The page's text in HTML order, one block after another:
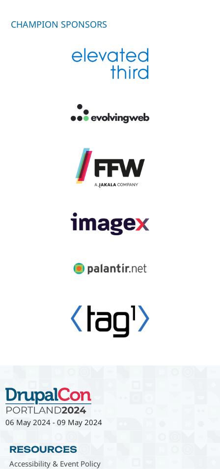
CHAMPION SPONSORS
06 May 2024 -09 May 2024
RESOURCES
Accessibility & Event Policy